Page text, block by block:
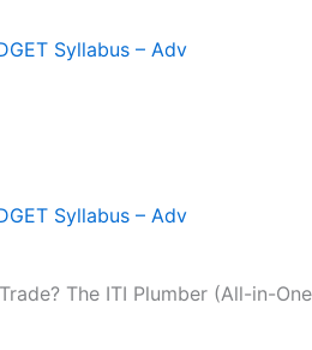
Syllabus – Adv
Syllabus – Adv
The ITI Plumber (All-in-